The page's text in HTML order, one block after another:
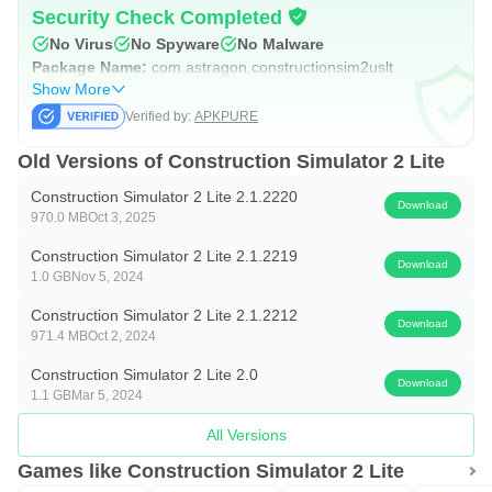
SEQUEL TO HIGHLY-SUCCESSFUL CONSTRUCTION
SIMULATOR 2014 Experience the most extensive
construction simulator ever made on your smartphone or
tablet.
OVER 60 DIFFERENT CONSTRUCTION JOBS Explore
challenging construction jobs, including repairing crumbly
roads, rebuilding a railroad bridge, minor gardening work,
building new residences and industrial halls, as well as
transporting goods and machines, constructing new
apartment buildings, mending canals, and much more.
YOUR OWN CONSTRUCTION COMPANY Once you
have invested your savings into starting your own
company, you can begin to explore new regions in
Westside Plains and accept ever larger and more lucrative
Security Check Completed
No Virus No Spyware
No Malware
Package Name: com.astragon.constructionsim2uslt
Show More
Verified by: APKPURE
Old Versions of Construction Simulator 2 Lite
Construction Simulator 2 Lite 2.1.2220
970.0 MBOct 3, 2025
Download
Construction Simulator 2 Lite 2.1.2219
1.0 GBNov 5, 2024
Download
Construction Simulator 2 Lite 2.1.2212
971.4 MBOct 2, 2024
Download
Construction Simulator 2 Lite 2.0
1.1 GBMar 5, 2024
Download
All Versions
Games like Construction Simulator 2 Lite